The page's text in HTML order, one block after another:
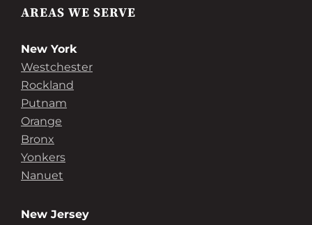
AREAS WE SERVE
New York
Westchester
Rockland
Putnam
Orange
Bronx
Yonkers
Nanuet
New Jersey